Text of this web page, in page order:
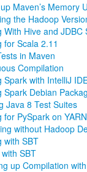
Maven’s Memory
the Hadoop
With Hive and JDBC
for Scala 2.11
in Maven
Compilation
Spark with IntelliJ
Spark Debian
Java 8 Test Suites
for PySpark on YARN
without Hadoop
with SBT
SBT
up Compilation